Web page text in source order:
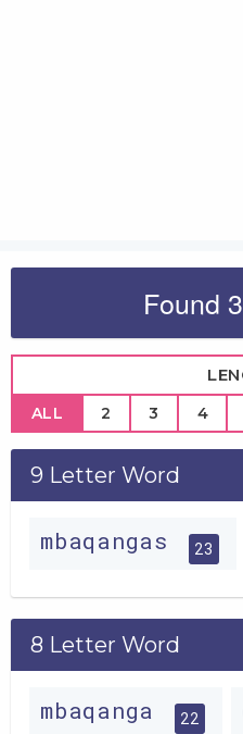
Found
ALL 2 3 4
9 Letter Word
mbaqangas 23
8 Letter Word
mbaqanga 22